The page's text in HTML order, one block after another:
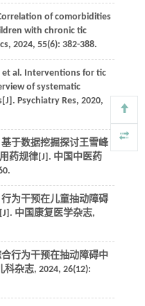
of comorbidities
with chronic tic
, 2024, 55(6): 382-388.
et al. Interventions for tic
of systematic
Psychiatry Res, 2020,
于数据挖掘探讨王雪峰
药规律[J]. 中国中医药
为干预在儿童抽动障碍
中国康复医学杂志,
行为干预在抽动障碍中
科杂志, 2024, 26(12):